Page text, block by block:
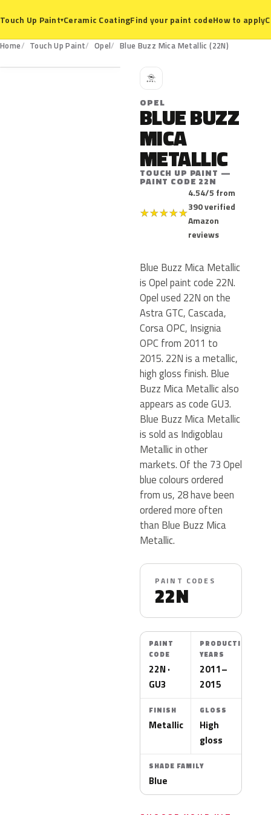
Touch Up Paint▾Ceramic CoatingFind your paint codeHow to apply
Home Touch Up Paint Opel Blue Buzz Mica Metallic (22N)
22N
O
OPEL
BLUE BUZZ
MICA
METALLIC
TOUCH UP PAINT —
PAINT CODE 22N
★★★★★
4.54/5 from
390 verified
Amazon
reviews
Blue Buzz Mica Metallic
is Opel paint code 22N.
Opel used 22N on the
Astra GTC, Cascada,
Corsa OPC, Insignia
OPC from 2011 to
2015. 22N is a metallic,
high gloss finish. Blue
Buzz Mica Metallic also
appears as code GU3.
Blue Buzz Mica Metallic
is sold as Indigoblau
Metallic in other
markets. Of the 73 Opel
blue colours ordered
from us, 28 have been
ordered more often
than Blue Buzz Mica
Metallic.
PAINT CODES
22N
PAINT
CODE
22N ·
GU3
PRODUCTION
YEARS
2011–
2015
FINISH
Metallic
GLOSS
High
gloss
SHADE FAMILY
Blue